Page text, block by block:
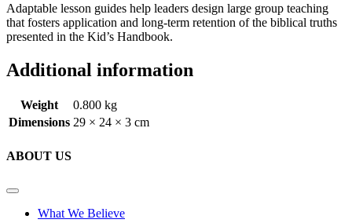
Adaptable lesson guides help leaders design large group teaching
that fosters application and long-term retention of the biblical truths
presented in the Kid’s Handbook.
Additional information
Weight
0.800 kg
Dimensions 29 × 24 × 3 cm
ABOUT US
What We Believe